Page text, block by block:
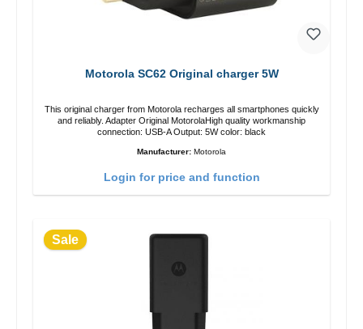
Motorola SC62 Original charger 5W
This original charger from Motorola recharges all smartphones quickly
and reliably. Adapter Original MotorolaHigh quality workmanship
connection: USB-A Output: 5W color: black
Manufacturer: Motorola
Login for price and function
Sale